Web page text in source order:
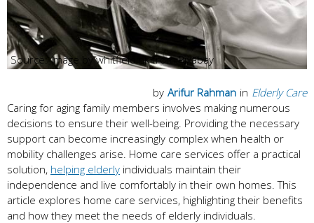
Image by whitfieldink from Pixabay
in Elderly Care
by Arifur Rahman
Caring for aging family members involves making numerous
decisions to ensure their well-being. Providing the necessary
support can become increasingly complex when health or
mobility challenges arise. Home care services offer a practical
solution, helping elderly individuals maintain their
independence and live comfortably in their own homes. This
article explores home care services, highlighting their benefits
and how they meet the needs of elderly individuals.